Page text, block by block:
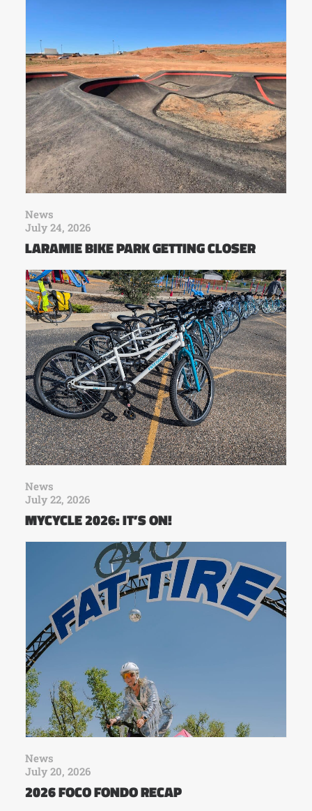
News
July 24, 2026
LARAMIE BIKE PARK GETTING CLOSER
News
July 22, 2026
MYCYCLE 2026: IT’S ON!
News
July 20, 2026
2026 FOCO FONDO RECAP